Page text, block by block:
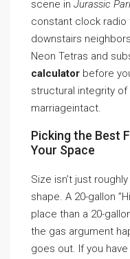
scene in Jurassic
constant clock radio
downstairs
Neon Tetras and
calculator before
structural integrity
marriageintact.
Picking the Best
Your Space
Size isn’t just
shape. A 20-gallon
place than a 20-
the gas argument
goes out. If you